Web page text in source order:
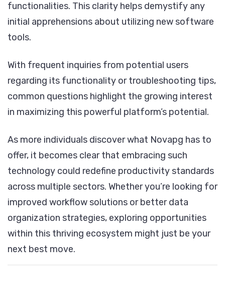
functionalities. This clarity helps demystify any
initial apprehensions about utilizing new software
tools.
With frequent inquiries from potential users
regarding its functionality or troubleshooting tips,
common questions highlight the growing interest
in maximizing this powerful platform’s potential.
As more individuals discover what Novapg has to
offer, it becomes clear that embracing such
technology could redefine productivity standards
across multiple sectors. Whether you’re looking for
improved workflow solutions or better data
organization strategies, exploring opportunities
within this thriving ecosystem might just be your
next best move.